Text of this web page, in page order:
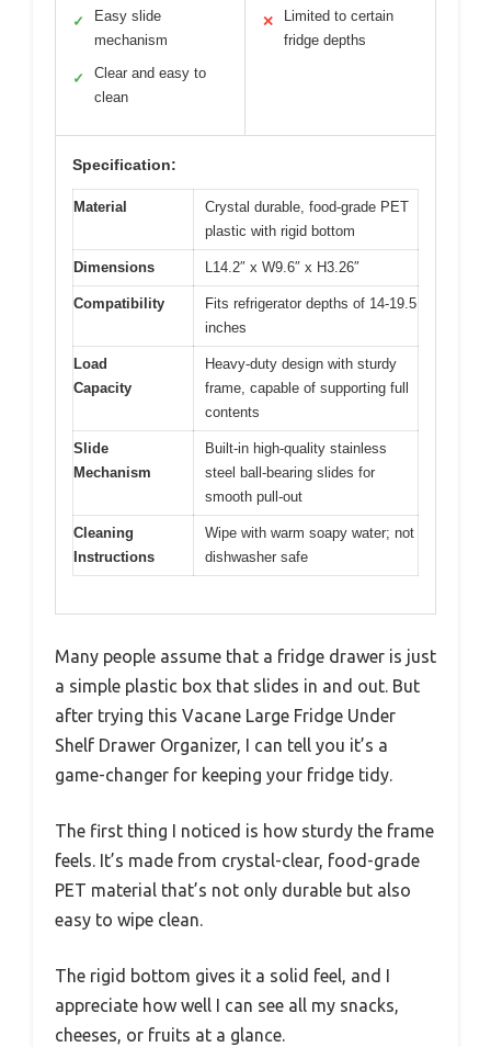
✓
Easy slide
mechanism
✓
Clear and easy to
clean
✕
Limited to certain
fridge depths
Specification:
Material
Crystal durable, food-grade PET
plastic with rigid bottom
Dimensions L14.2″ x W9.6″ x H3.26″
Compatibility
Fits refrigerator depths of 14-19.5
inches
Load
Capacity
Heavy-duty design with sturdy
frame, capable of supporting full
contents
Slide
Mechanism
Built-in high-quality stainless
steel ball-bearing slides for
smooth pull-out
Cleaning
Instructions
Wipe with warm soapy water; not
dishwasher safe
Many people assume that a fridge drawer is just
a simple plastic box that slides in and out. But
after trying this Vacane Large Fridge Under
Shelf Drawer Organizer, I can tell you it’s a
game-changer for keeping your fridge tidy.
The first thing I noticed is how sturdy the frame
feels. It’s made from crystal-clear, food-grade
PET material that’s not only durable but also
easy to wipe clean.
The rigid bottom gives it a solid feel, and I
appreciate how well I can see all my snacks,
cheeses, or fruits at a glance.